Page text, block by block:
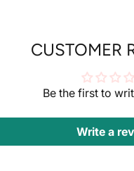
CUSTOMER
Be the first to
Write a